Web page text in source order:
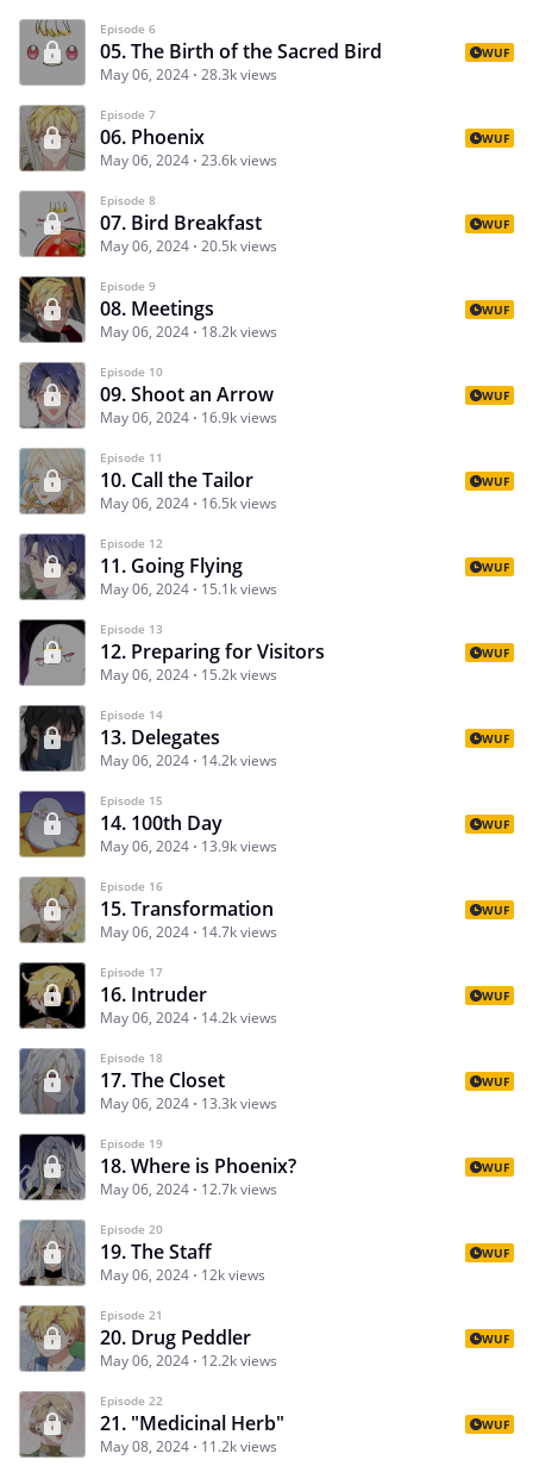
Episode 6
05. The Birth of the Sacred Bird
May 06, 2024 28.3k views
WUF
Episode 7
06. Phoenix
May 06, 2024 23.6k views
WUF
Episode 8
07. Bird Breakfast
May 06, 2024 20.5k views
WUF
Episode 9
08. Meetings
May 06, 2024 18.2k views
WUF
Episode 10
09. Shoot an Arrow
May 06, 2024 16.9k views
WUF
Episode 11
10. Call the Tailor
May 06, 2024 16.5k views
WUF
Episode 12
11. Going Flying
May 06, 2024 15.1k views
WUF
Episode 13
12. Preparing for Visitors
May 06, 2024 15.2k views
WUF
Episode 14
13. Delegates
May 06, 2024 14.2k views
WUF
Episode 15
14. 100th Day
May 06, 2024 13.9k views
WUF
Episode 16
15. Transformation
May 06, 2024 14.7k views
WUF
Episode 17
16. Intruder
May 06, 2024 14.2k views
WUF
Episode 18
17. The Closet
May 06, 2024 13.3k views
WUF
Episode 19
18. Where is Phoenix?
May 06, 2024 12.7k views
WUF
Episode 20
19. The Staff
May 06, 2024 12k views
WUF
Episode 21
20. Drug Peddler
May 06, 2024 12.2k views
WUF
Episode 22
21. "Medicinal Herb"
May 08, 2024 11.2k views
WUF